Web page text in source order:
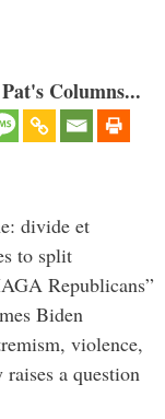
Columns...
divide et
to split
Republicans”
Biden
violence,
a question